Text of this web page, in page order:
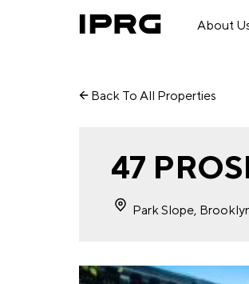
About
Back To All Properties
47
Park Slope,